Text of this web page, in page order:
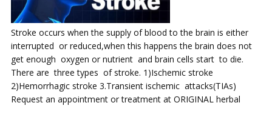
Stroke occurs when the supply of blood to the brain is either
interrupted or reduced,when this happens the brain does not
get enough oxygen or nutrient and brain cells start to die.
There are three types of stroke. 1)Ischemic stroke
2)Hemorrhagic stroke 3.Transient ischemic attacks(TIAs)
Request an appointment or treatment at ORIGINAL herbal